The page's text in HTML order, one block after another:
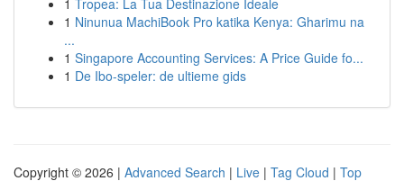
1 Tropea: La Tua Destinazione Ideale
1 Ninunua MachiBook Pro katika Kenya: Gharimu na
...
1 Singapore Accounting Services: A Price Guide fo...
1 De Ibo-speler: de ultieme gids
Copyright © 2026 | Advanced Search | Live | Tag Cloud | Top